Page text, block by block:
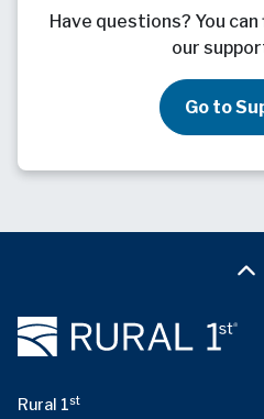
Have questions? You
our
Go to
Rural 1st